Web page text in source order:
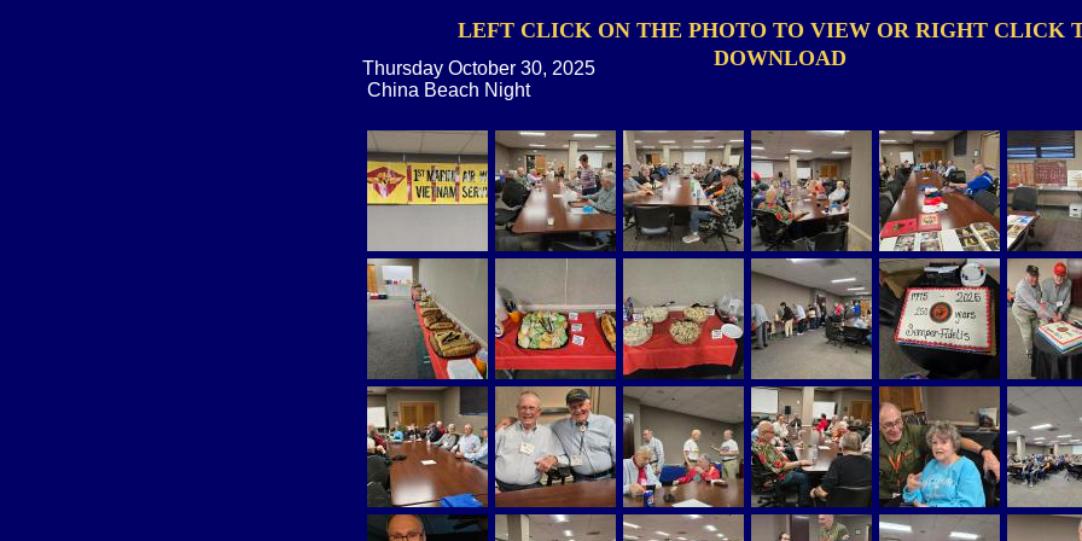
LEFT CLICK ON THE PHOTO TO VIEW OR RIGHT CLICK
DOWNLOAD
Thursday October 30, 2025
China Beach Night